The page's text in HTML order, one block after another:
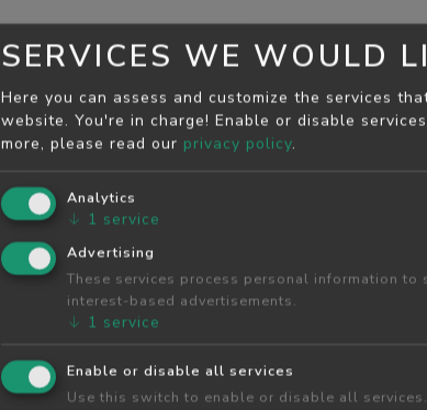
SERVICES WE WOULD
Here you can assess and customize the services
website. You're in charge! Enable or disable
more, please read our privacy policy.
Analytics
↓ 1 service
Advertising
These services process personal information to
interest-based advertisements.
↓ 1 service
Enable or disable all services
Use this switch to enable or disable all services.